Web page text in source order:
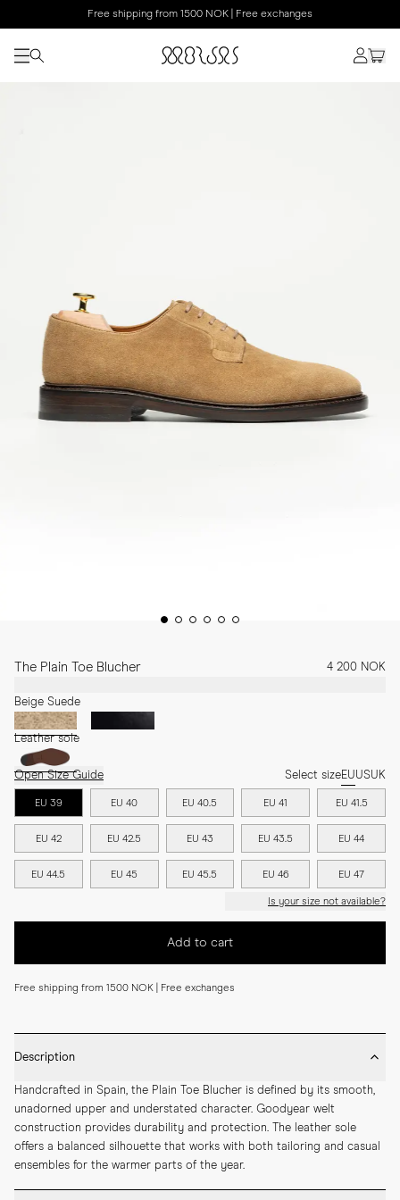
Free shipping from 1500 NOK | Free exchanges
The Plain Toe Blucher 4 200 NOK
Beige Suede
Leather sole
Open Size Guide Select sizeEUUSUK
EU 39 EU 40 EU 40.5 EU 41 EU 41.5
EU 42 EU 42.5 EU 43 EU 43.5 EU 44
EU 44.5 EU 45 EU 45.5 EU 46 EU 47
Is your size not available?
Add to cart
Free shipping from 1500 NOK | Free exchanges
Description
Handcrafted in Spain, the Plain Toe Blucher is defined by its smooth,
unadorned upper and understated character. Goodyear welt
construction provides durability and protection. The leather sole
offers a balanced silhouette that works with both tailoring and casual
ensembles for the warmer parts of the year.